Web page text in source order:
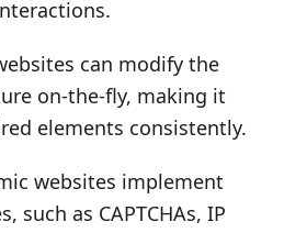
can modify the
on-the-fly, making it
elements consistently.
websites implement
as CAPTCHAs, IP